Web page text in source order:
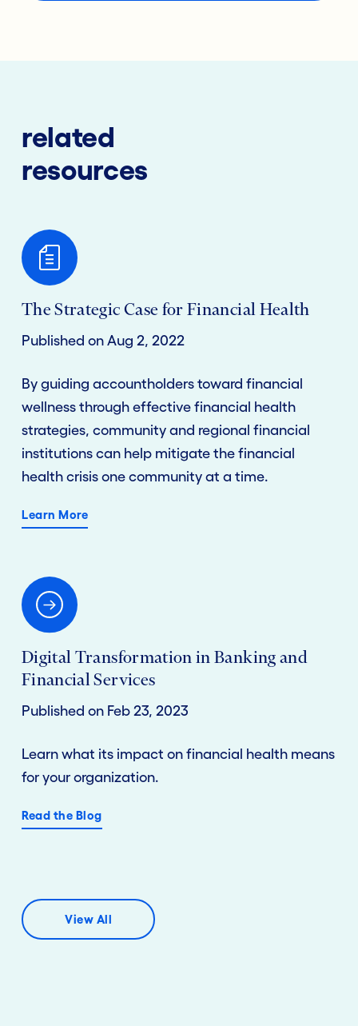
related
resources
The Strategic Case for Financial Health
Published on Aug 2, 2022
By guiding accountholders toward financial
wellness through effective financial health
strategies, community and regional financial
institutions can help mitigate the financial
health crisis one community at a time.
Learn More
Digital Transformation in Banking and
Financial Services
Published on Feb 23, 2023
Learn what its impact on financial health means
for your organization.
Read the Blog
View All